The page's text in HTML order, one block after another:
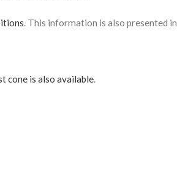
. This information is also presented in
cone is also available